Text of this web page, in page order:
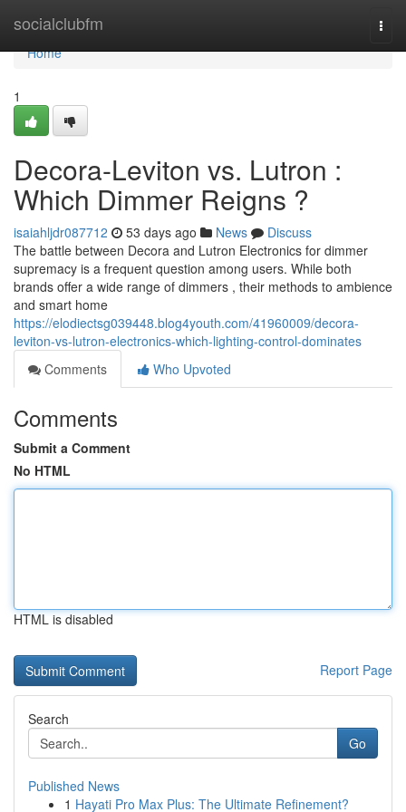
socialclubfm
Home
Home
1
Decora-Leviton vs. Lutron :
Which Dimmer Reigns ?
isaiahljdr087712 53 days ago News
Discuss
The battle between Decora and Lutron Electronics for dimmer
supremacy is a frequent question among users. While both
brands offer a wide range of dimmers , their methods to ambience
and smart home
https://elodiectsg039448.blog4youth.com/41960009/decora-
leviton-vs-lutron-electronics-which-lighting-control-dominates
Comments
Who Upvoted
Comments
Submit a Comment
No HTML
HTML is disabled
Report Page
Search
Go
Published News
1 Hayati Pro Max Plus: The Ultimate Refinement?